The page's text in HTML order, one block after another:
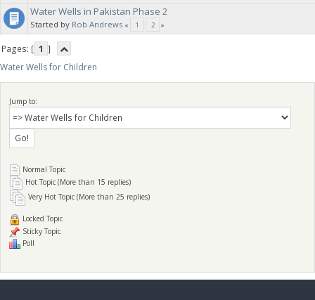
water wells. Each well can handle up to 750 children in the village.
Water Wells in Pakistan Phase 2
Started by Rob Andrews « 1 2 »
Pages: [ 1 ]
Water Wells for Children
Jump to:
Normal Topic
Hot Topic (More than 15 replies)
Very Hot Topic (More than 25 replies)
Locked Topic
Sticky Topic
Poll